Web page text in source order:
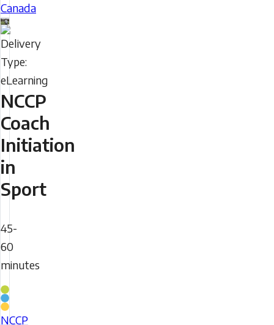
understanding
of
the
sport
system
in
Canada,
including
expectations
of
coaches
Canada
Delivery
Type
NCCP
Coach
Initiation
in
Sport
Duration
45-
60
minutes
Coaching
Stream
NCCP